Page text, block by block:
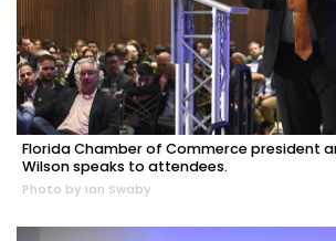
Florida Chamber of Commerce president
Wilson speaks to attendees.
Photo by Ian Swaby